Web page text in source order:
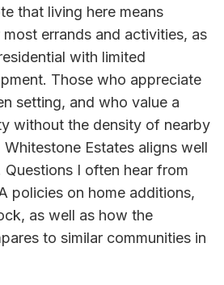
that living here means
errands and activities, as
with limited
Those who appreciate
setting, and who value a
without the density of nearby
Estates aligns well
I often hear from
policies on home additions,
as well as how the
to similar communities in